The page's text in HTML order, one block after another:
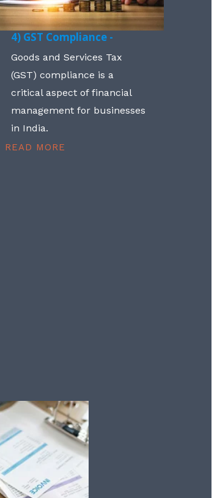
4) GST Compliance -
Goods and Services Tax
(GST) compliance is a
critical aspect of financial
management for businesses
in India.
READ MORE